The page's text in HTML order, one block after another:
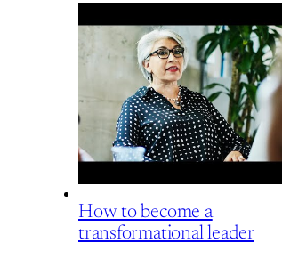
How to become a
transformational leader